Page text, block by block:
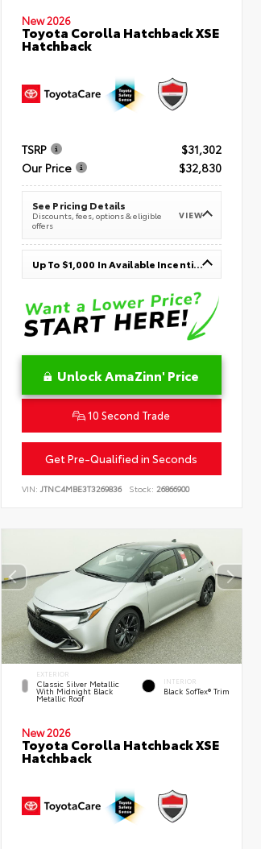
New 2026
Toyota Corolla Hatchback XSE
Hatchback
TSRP
$31,302
Our Price
$32,830
See Pricing Details
Discounts, fees, options & eligible
offers
VIEW
Up To $1,000 In Available Incentives
Unlock AmaZinn' Price
10 Second Trade
Get Pre-Qualified in Seconds
VIN:JTNC4MBE3T3269836 Stock: 26866900
EXTERIOR
Classic Silver Metallic
With Midnight Black
Metallic Roof
INTERIOR
Black SofTex® Trim
New 2026
Toyota Corolla Hatchback XSE
Hatchback